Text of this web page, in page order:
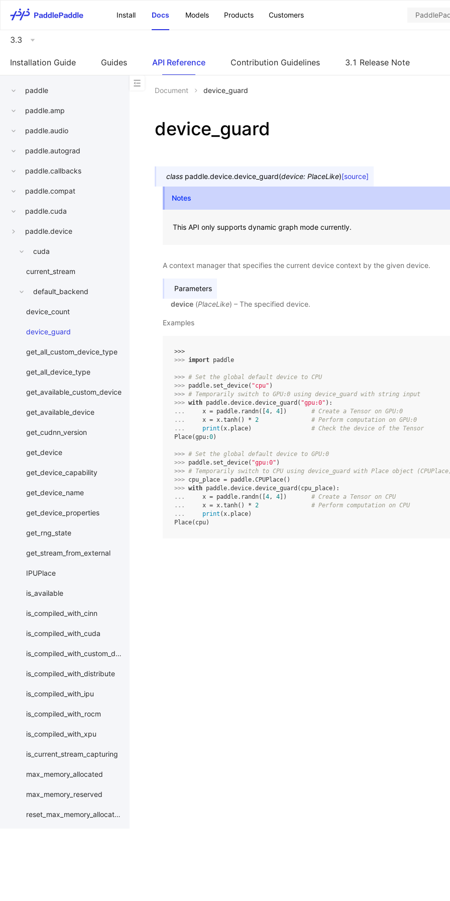
Install
Docs Models Products Customers
3.3
Installation Guide Guides API Reference Contribution Guidelines 3.1 Release Note
paddle
paddle.amp
paddle.audio
paddle.autograd
paddle.callbacks
paddle.compat
paddle.cuda
paddle.device
cuda
current_stream
default_backend
device_count
device_guard
get_all_custom_device_type
get_all_device_type
get_available_custom_device
get_available_device
get_cudnn_version
get_device
get_device_capability
get_device_name
get_device_properties
get_rng_state
get_stream_from_external
IPUPlace
is_available
is_compiled_with_cinn
is_compiled_with_cuda
is_compiled_with_custom_device
is_compiled_with_distribute
is_compiled_with_ipu
is_compiled_with_rocm
is_compiled_with_xpu
is_current_stream_capturing
max_memory_allocated
max_memory_reserved
reset_max_memory_allocated
Document device_guard
device_guard
class paddle.device.device_guard(device: PlaceLike)[source]
Notes
This API only supports dynamic graph mode currently.
A context manager that specifies the current device context by the given device.
Parameters
device (PlaceLike) – The specified device.
Examples
>>>
>>> import paddle
>>> # Set the global default device to CPU
>>> paddle. set_device( "cpu" )
>>> # Temporarily switch to GPU:0 using device_guard with string input
>>> with paddle.device.device_guard ( "gpu:0" ):
...
x = paddle. randn([ 4, 4 ])
# Create a Tensor on GPU:0
...
x = x.tanh() * 2
# Perform computation on GPU:0
...
print (x. place)
# Check the device of the Tensor
Place(gpu:0)
>>> # Set the global default device to GPU:0
>>> paddle. set_device( "gpu:0" )
>>> # Temporarily switch to CPU using device_guard with Place object
>>> cpu_place = paddle.CPUPlace()
>>> with paddle.device.device_guard ( cpu_place):
...
x = paddle. randn([ 4, 4 ])
# Create a Tensor on CPU
...
x = x.tanh() * 2
# Perform computation on CPU
...
print (x. place)
Place(cpu)